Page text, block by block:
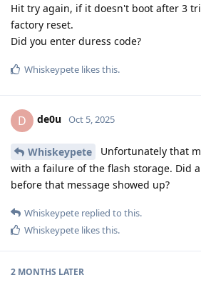
Hit try again, if it doesn't boot after 3
factory reset.
Did you enter duress code?
Whiskeypete likes this.
D de0u Oct 5, 2025
Whiskeypete
Unfortunately that
with a failure of the flash storage. Did
before that message showed up?
Whiskeypete replied to this.
Whiskeypete likes this.
2 MONTHS LATER